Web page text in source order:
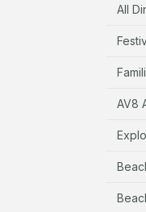
All
AV8